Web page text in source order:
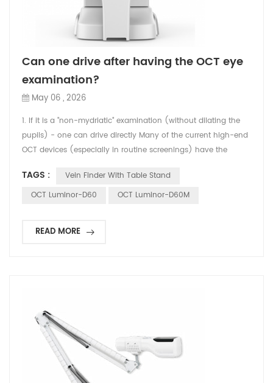
Can one drive after having the OCT eye
examination?
May 06 , 2026
1. If it is a "non-mydriatic" examination (without dilating the
pupils) - one can drive directly Many of the current high-end
OCT devices (especially in routine screenings) have the
receive any eye drops to dilate the pupils before the
examination, but simply looked at the cursor of the instrument
TAGS :
Vein Finder With Table Stand
OCT Luminor-D60
OCT Luminor-D60M
READ MORE